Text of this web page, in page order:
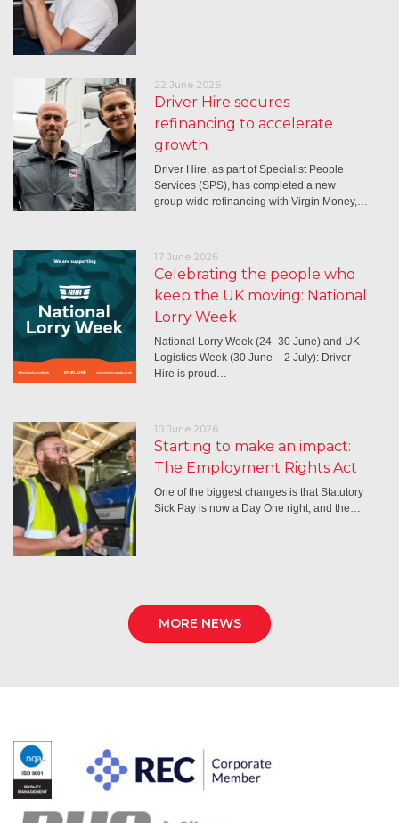
22 June 2026
Driver Hire secures
refinancing to accelerate
growth
Driver Hire, as part of Specialist People
Services (SPS), has completed a new
group-wide refinancing with Virgin Money,…
17 June 2026
Celebrating the people who
keep the UK moving: National
Lorry Week
National Lorry Week (24–30 June) and UK
Logistics Week (30 June – 2 July): Driver
Hire is proud…
10 June 2026
Starting to make an impact:
The Employment Rights Act
One of the biggest changes is that Statutory
Sick Pay is now a Day One right, and the…
MORE NEWS